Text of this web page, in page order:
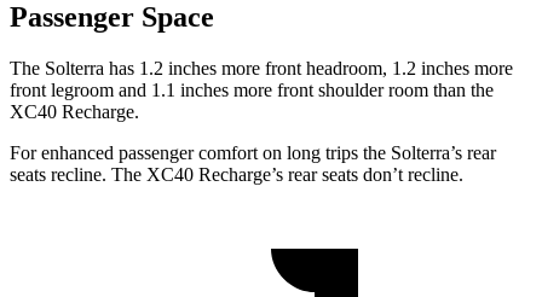
Passenger Space
The Solterra has 1.2 inches more front headroom, 1.2 inches more
front legroom and 1.1 inches more front shoulder room than the
XC40 Recharge.
For enhanced passenger comfort on long trips the Solterra’s rear
seats recline. The XC40 Recharge’s rear seats don’t recline.